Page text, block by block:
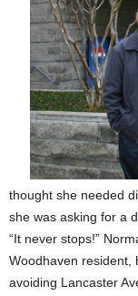
thought she needed
she was asking for a
“It never stops!”
Woodhaven
avoiding Lancaster